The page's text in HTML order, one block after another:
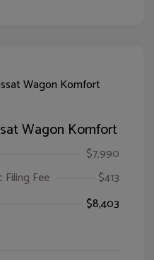
Wagon Komfort
$7,990
Fee
$413
$8,403